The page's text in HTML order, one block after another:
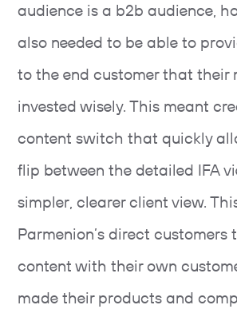
audience is a b2b audience,
also needed to be able to
to the end customer that their
invested wisely. This meant
content switch that quickly
flip between the detailed IFA
simpler, clearer client view.
Parmenion’s direct customers
content with their own
made their products and